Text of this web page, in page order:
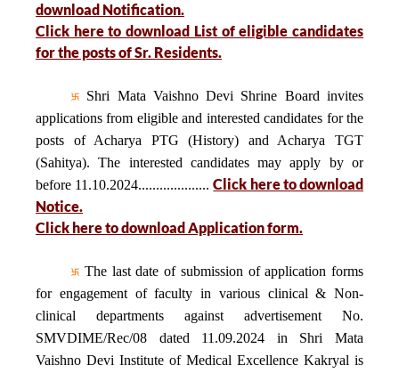
download Notification.
Click here to download List of eligible candidates
for the posts of Sr. Residents.
Shri Mata Vaishno Devi Shrine Board invites
applications from eligible and interested candidates for the
posts of Acharya PTG (History) and Acharya TGT
(Sahitya). The interested candidates may apply by or
before 11.10.2024....................Click here to download
Notice.
Click here to download Application form.
The last date of submission of application forms
for engagement of faculty in various clinical & Non-
clinical departments against advertisement No.
SMVDIME/Rec/08 dated 11.09.2024 in Shri Mata
Vaishno Devi Institute of Medical Excellence Kakryal is